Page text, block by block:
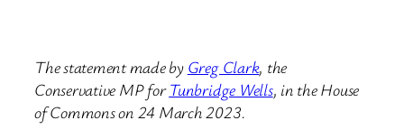
The statement made by Greg Clark, the
Conservative MP forTunbridge Wells, in the House
of Commons on 24 March 2023.